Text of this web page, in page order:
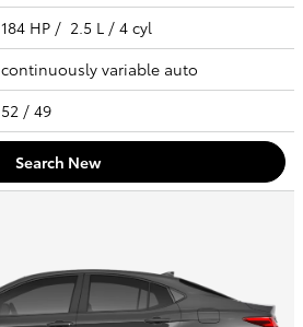
184 HP / 2.5 L / 4 cyl
continuously variable auto
52 / 49
Search New